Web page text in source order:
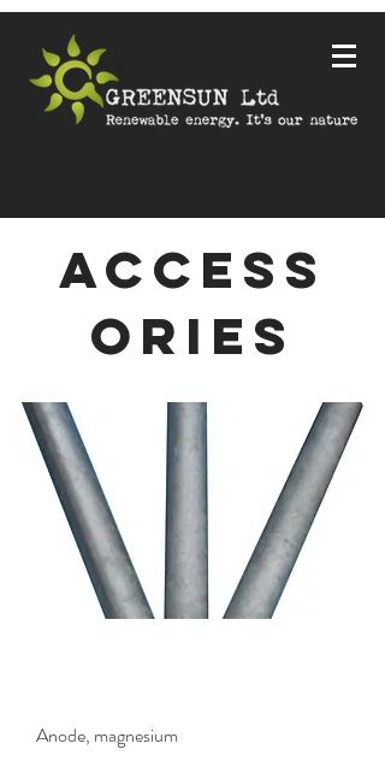
ACCESS
ORIES
Anode, magnesium